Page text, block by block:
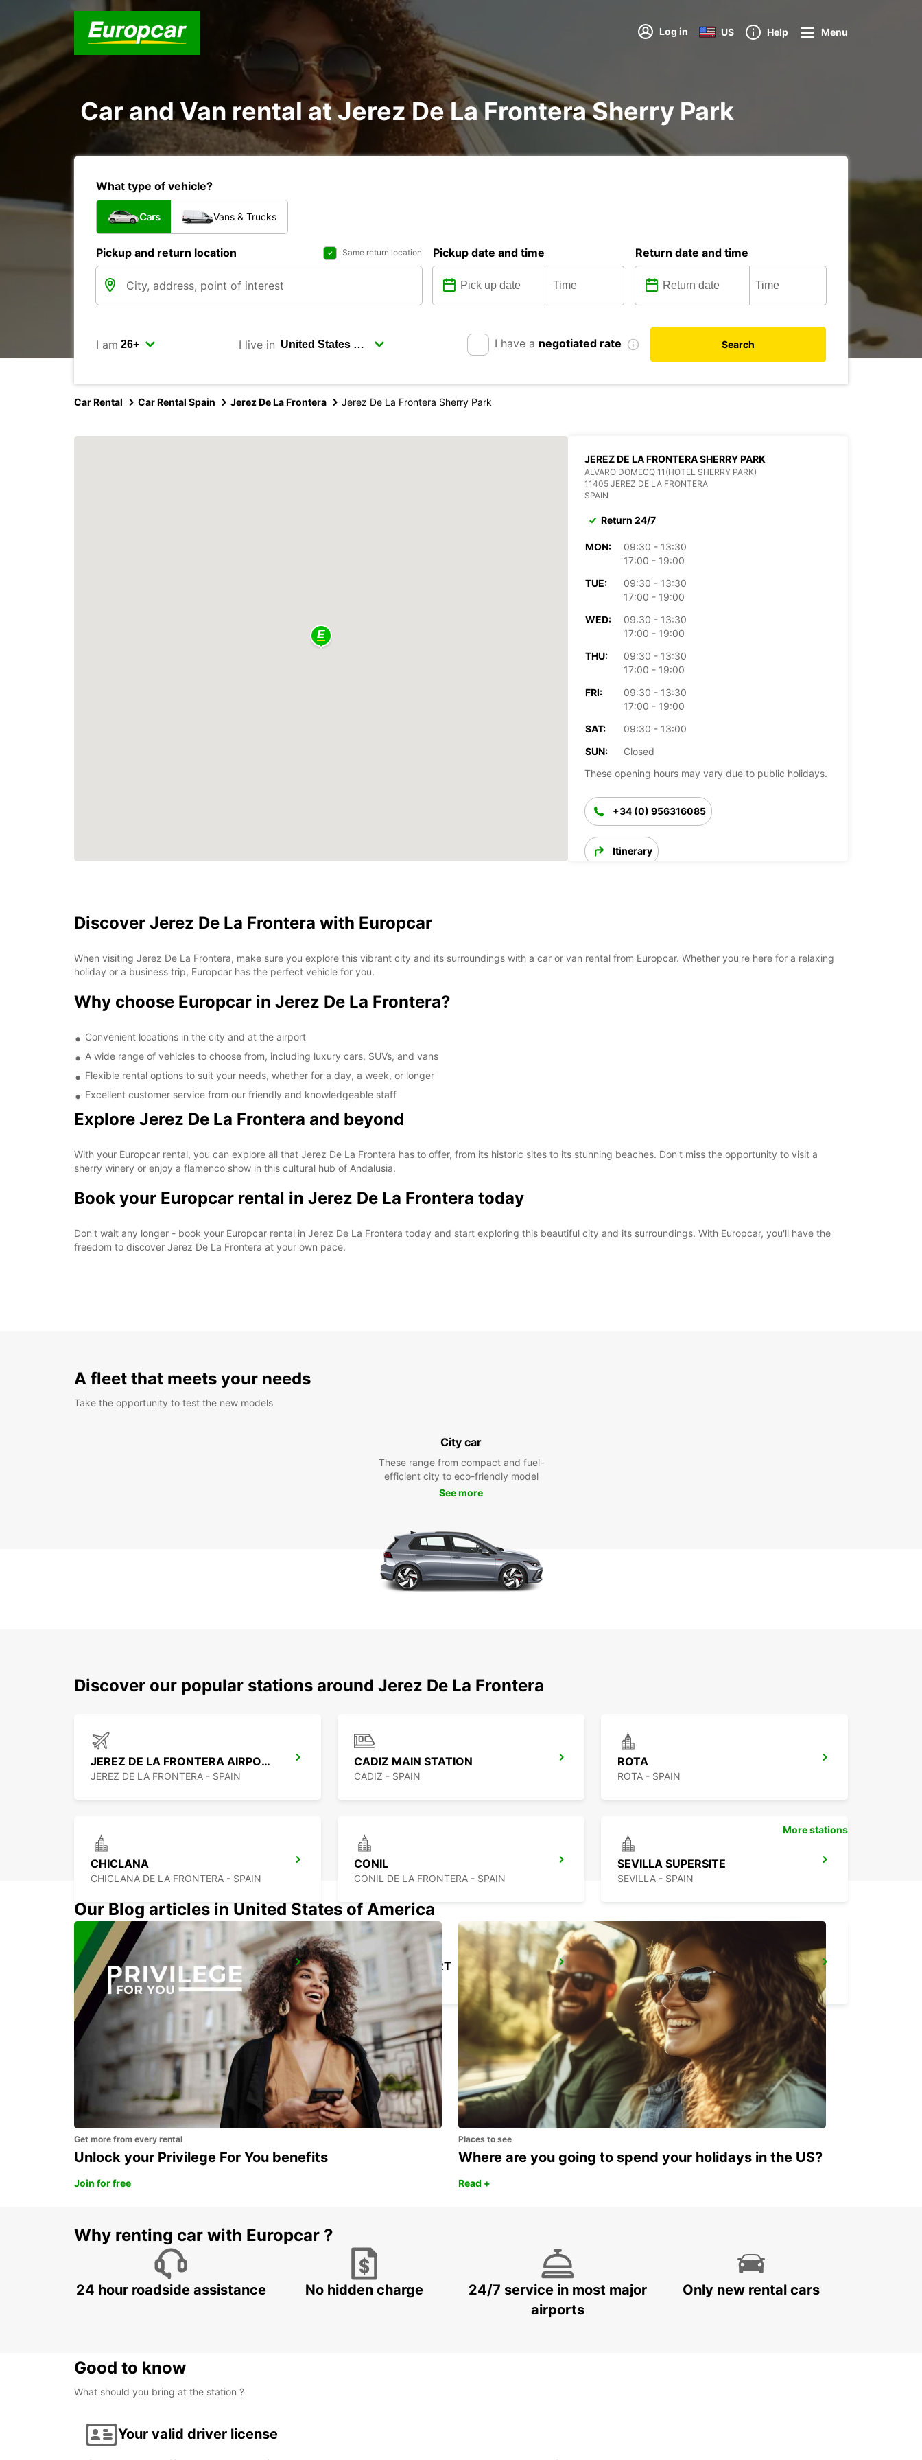
Log in US Help Menu
Car and Van rental at Jerez De La Frontera Sherry Park
What type of vehicle?
Cars Vans & Trucks
Pickup and return location Same return location Pickup date and time Return date and time
I am I live in I have a negotiated rate Search
Car Rental Car Rental Spain Jerez De La Frontera Jerez De La Frontera Sherry Park
JEREZ DE LA FRONTERA SHERRY PARK
ALVARO DOMECQ 11(HOTEL SHERRY PARK)
11405 JEREZ DE LA FRONTERA
SPAIN
Return 24/7
MON:
09:30 - 13:30
17:00 - 19:00
TUE:
09:30 - 13:30
17:00 - 19:00
WED:
09:30 - 13:30
17:00 - 19:00
THU:
09:30 - 13:30
17:00 - 19:00
FRI:
09:30 - 13:30
17:00 - 19:00
SAT:
09:30 - 13:00
SUN:
Closed
These opening hours may vary due to public holidays.
+34 (0) 956316085
Itinerary
Discover Jerez De La Frontera with Europcar
When visiting Jerez De La Frontera, make sure you explore this vibrant city and its surroundings with a car or van rental from Europcar. Whether you're here for a relaxing
holiday or a business trip, Europcar has the perfect vehicle for you.
Why choose Europcar in Jerez De La Frontera?
Convenient locations in the city and at the airport
A wide range of vehicles to choose from, including luxury cars, SUVs, and vans
Flexible rental options to suit your needs, whether for a day, a week, or longer
Excellent customer service from our friendly and knowledgeable staff
Explore Jerez De La Frontera and beyond
With your Europcar rental, you can explore all that Jerez De La Frontera has to offer, from its historic sites to its stunning beaches. Don't miss the opportunity to visit a
sherry winery or enjoy a flamenco show in this cultural hub of Andalusia.
Book your Europcar rental in Jerez De La Frontera today
Don't wait any longer - book your Europcar rental in Jerez De La Frontera today and start exploring this beautiful city and its surroundings. With Europcar, you'll have the
freedom to discover Jerez De La Frontera at your own pace.
A fleet that meets your needs
Take the opportunity to test the new models
City car
These range from compact and fuel-
efficient city to eco-friendly model
See more
Discover our popular stations around Jerez De La Frontera
JEREZ DE LA FRONTERA AIRPORT
JEREZ DE LA FRONTERA - SPAIN
CADIZ MAIN STATION
CADIZ - SPAIN
ROTA
ROTA - SPAIN
CHICLANA
CHICLANA DE LA FRONTERA - SPAIN
CONIL
CONIL DE LA FRONTERA - SPAIN
SEVILLA SUPERSITE
SEVILLA - SPAIN
SEVILLA MAIN STATION
SEVILLA - SPAIN
SEVILLA AIRPORT
SEVILLA - SPAIN
ALGECIRAS
ALGECIRAS - SPAIN
More stations
Our Blog articles in United States of America
Get more from every rental
Unlock your Privilege For You benefits
Join for free
Places to see
Where are you going to spend your holidays in the US?
Read +
Why renting car with Europcar ?
24 hour roadside assistance No hidden charge
24/7 service in most major
airports
Only new rental cars
Good to know
What should you bring at the station ?
Your valid driver license